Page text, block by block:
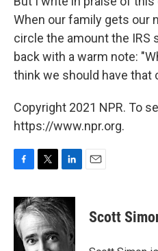
When our family gets our
circle the amount the IRS
back with a warm note:
think we should have that
Copyright 2021 NPR. To
https://www.npr.org.
c
e
b
o
i
t
t
e
n
k
e
d
Scott